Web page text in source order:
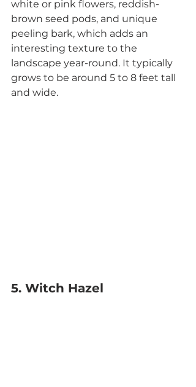
white or pink flowers, reddish-
brown seed pods, and unique
peeling bark, which adds an
interesting texture to the
landscape year-round. It typically
grows to be around 5 to 8 feet tall
and wide.
5. Witch Hazel